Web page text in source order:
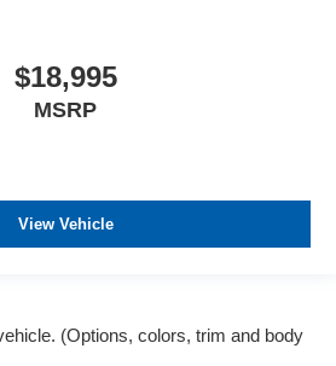
$18,995
MSRP
View Vehicle
(Options, colors, trim and body